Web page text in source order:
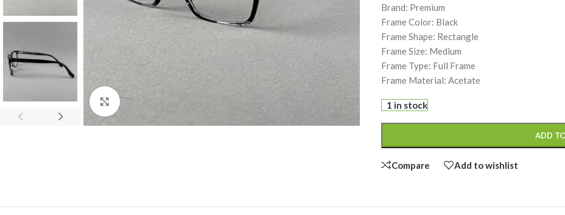
Click to enlarge
Brand: Premium
Frame Color: Black
Frame Shape: Rectangle
Frame Size: Medium
Frame Type: Full Frame
Frame Material: Acetate
1 in stock
ADD
Compare Add to wishlist